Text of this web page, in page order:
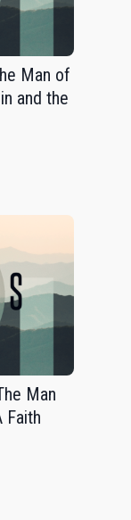
Man of
and the
Man
Faith